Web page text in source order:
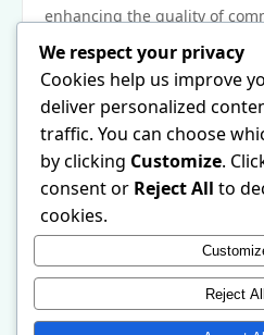
enhancing the quality of
connection among users.
commitment to community
privacy, and tools for creative
revolutionizing the way
prioritizing meaningful
diverse community, zeus 138
media platform; it is a space
connections can flourish. For
exploring this innovative
zeus 138.
We respect your privacy
Cookies help us improve
deliver personalized
traffic. You can choose
by clicking Customize.
consent or Reject All to
cookies.
Reject All